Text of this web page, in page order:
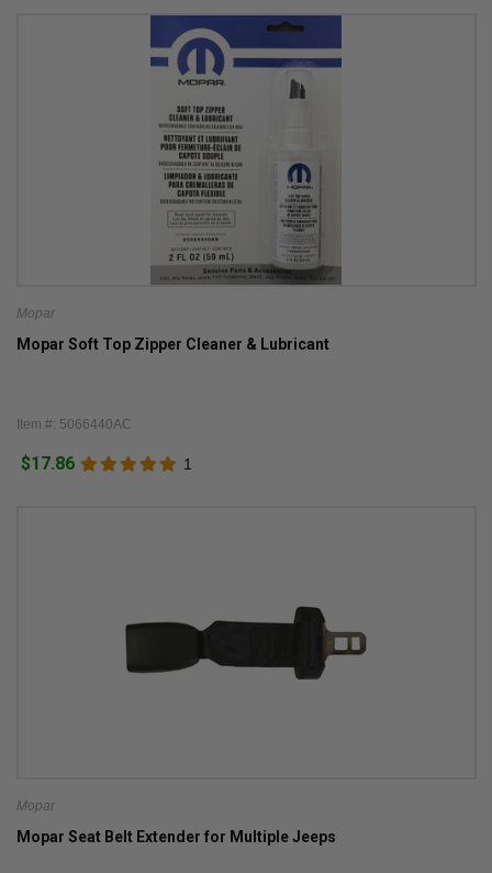
Mopar
Mopar Soft Top Zipper Cleaner & Lubricant
Item #: 5066440AC
$17.86 1
Mopar
Mopar Seat Belt Extender for Multiple Jeeps